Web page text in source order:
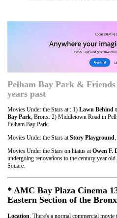
Pelham Bay Park &
years past
Movies Under the Stars at : 1) Lawn Behind
Bay Park , Bronx. 2) Middletown Road in
Pelham Bay Park.
Movies Under the Stars at Story Playground
Movies Under the Stars on hiatus at Owen F.
undergoing renovations to the century year
Square.
* AMC Bay Plaza Cinema
Eastern Section of the Bronx
Location . There's a normal commercial